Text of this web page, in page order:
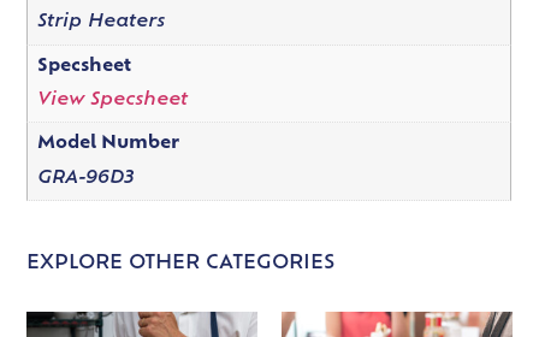
Strip Heaters
Specsheet
View Specsheet
Model Number
GRA-96D3
EXPLORE OTHER CATEGORIES